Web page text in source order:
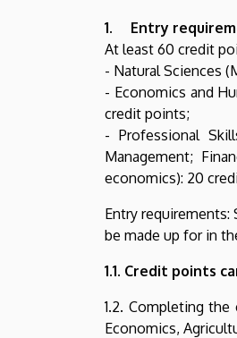
1. Entry
At least 60 credit
- Natural Sciences
- Economics and
credit points;
- Professional
Management;
economics): 20
Entry
be made up for in
1.1. Credit points
1.2. Completing
Economics,